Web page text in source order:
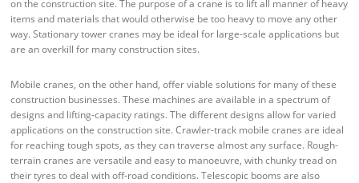
on the construction site. The purpose of a crane is to lift all manner of heavy
items and materials that would otherwise be too heavy to move any other
way. Stationary tower cranes may be ideal for large-scale applications but
are an overkill for many construction sites.
Mobile cranes, on the other hand, offer viable solutions for many of these
construction businesses. These machines are available in a spectrum of
designs and lifting-capacity ratings. The different designs allow for varied
applications on the construction site. Crawler-track mobile cranes are ideal
for reaching tough spots, as they can traverse almost any surface. Rough-
terrain cranes are versatile and easy to manoeuvre, with chunky tread on
their tyres to deal with off-road conditions. Telescopic booms are also